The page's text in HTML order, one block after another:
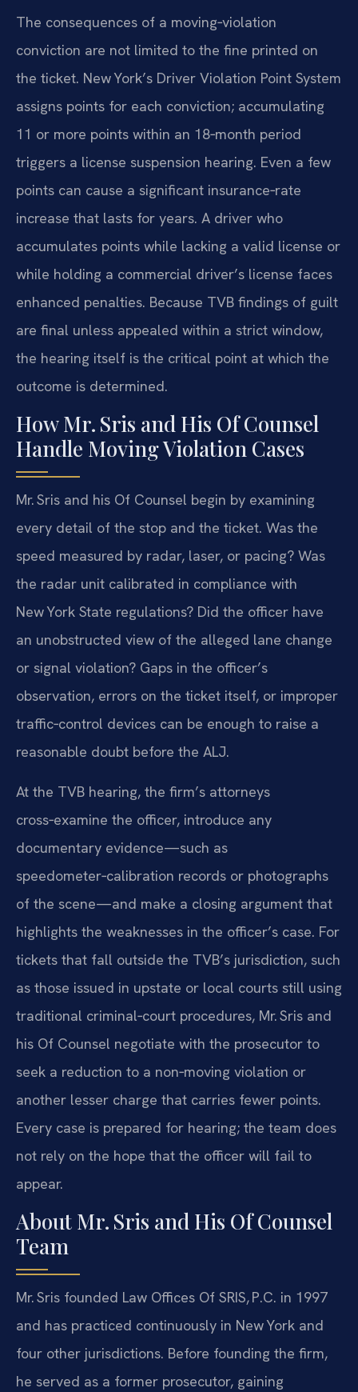
The consequences of a moving‑violation
conviction are not limited to the fine printed on
the ticket. New York’s Driver Violation Point System
assigns points for each conviction; accumulating
11 or more points within an 18‑month period
triggers a license suspension hearing. Even a few
points can cause a significant insurance‑rate
increase that lasts for years. A driver who
accumulates points while lacking a valid license or
while holding a commercial driver’s license faces
enhanced penalties. Because TVB findings of guilt
are final unless appealed within a strict window,
the hearing itself is the critical point at which the
outcome is determined.
How Mr. Sris and His Of Counsel
Handle Moving Violation Cases
Mr. Sris and his Of Counsel begin by examining
every detail of the stop and the ticket. Was the
speed measured by radar, laser, or pacing? Was
the radar unit calibrated in compliance with
New York State regulations? Did the officer have
an unobstructed view of the alleged lane change
or signal violation? Gaps in the officer’s
observation, errors on the ticket itself, or improper
traffic‑control devices can be enough to raise a
reasonable doubt before the ALJ.
At the TVB hearing, the firm’s attorneys
cross‑examine the officer, introduce any
documentary evidence—such as
speedometer‑calibration records or photographs
of the scene—and make a closing argument that
highlights the weaknesses in the officer’s case. For
tickets that fall outside the TVB’s jurisdiction, such
as those issued in upstate or local courts still using
traditional criminal‑court procedures, Mr. Sris and
his Of Counsel negotiate with the prosecutor to
seek a reduction to a non‑moving violation or
another lesser charge that carries fewer points.
Every case is prepared for hearing; the team does
not rely on the hope that the officer will fail to
appear.
About Mr. Sris and His Of Counsel
Team
Mr. Sris founded Law Offices Of SRIS, P.C. in 1997
and has practiced continuously in New York and
four other jurisdictions. Before founding the firm,
he served as a former prosecutor, gaining